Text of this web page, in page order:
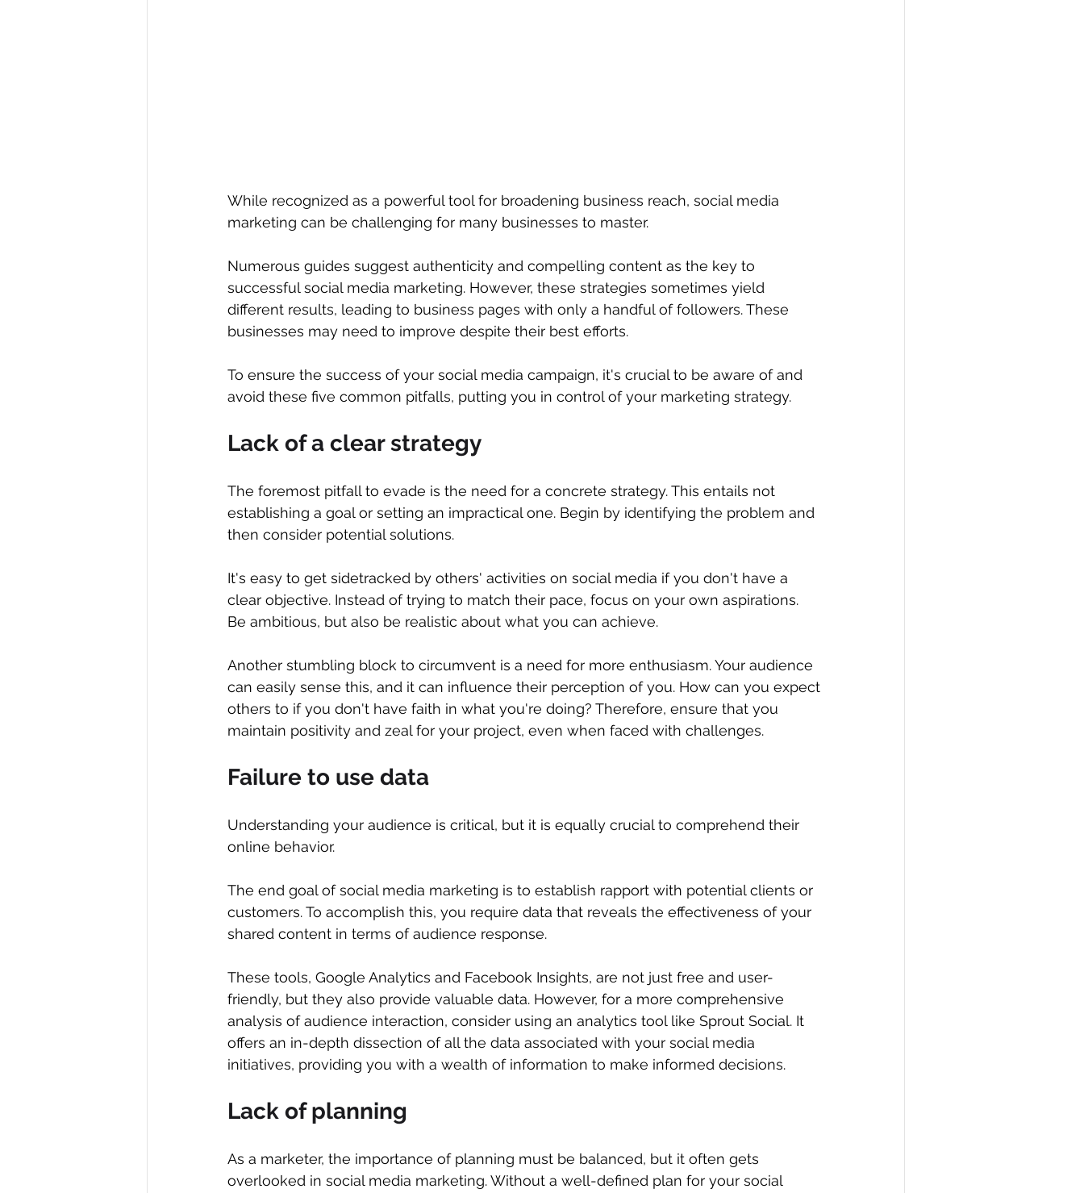
While recognized as a powerful tool for broadening business reach, social media
marketing can be challenging for many businesses to master.
Numerous guides suggest authenticity and compelling content as the key to
successful social media marketing. However, these strategies sometimes yield
different results, leading to business pages with only a handful of followers. These
businesses may need to improve despite their best efforts.
To ensure the success of your social media campaign, it's crucial to be aware of and
avoid these five common pitfalls, putting you in control of your marketing strategy.
Lack of a clear strategy
The foremost pitfall to evade is the need for a concrete strategy. This entails not
establishing a goal or setting an impractical one. Begin by identifying the problem and
then consider potential solutions.
It's easy to get sidetracked by others' activities on social media if you don't have a
clear objective. Instead of trying to match their pace, focus on your own aspirations.
Be ambitious, but also be realistic about what you can achieve.
Another stumbling block to circumvent is a need for more enthusiasm. Your audience
can easily sense this, and it can influence their perception of you. How can you expect
others to if you don't have faith in what you're doing? Therefore, ensure that you
maintain positivity and zeal for your project, even when faced with challenges.
Failure to use data
Understanding your audience is critical, but it is equally crucial to comprehend their
online behavior.
The end goal of social media marketing is to establish rapport with potential clients or
customers. To accomplish this, you require data that reveals the effectiveness of your
shared content in terms of audience response.
These tools, Google Analytics and Facebook Insights, are not just free and user-
friendly, but they also provide valuable data. However, for a more comprehensive
analysis of audience interaction, consider using an analytics tool like Sprout Social. It
offers an in-depth dissection of all the data associated with your social media
initiatives, providing you with a wealth of information to make informed decisions.
Lack of planning
As a marketer, the importance of planning must be balanced, but it often gets
overlooked in social media marketing. Without a well-defined plan for your social